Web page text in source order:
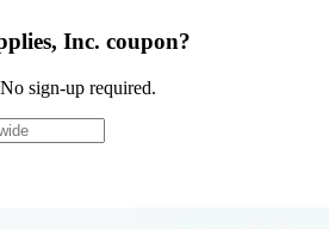
Inc. coupon?
sign-up required.